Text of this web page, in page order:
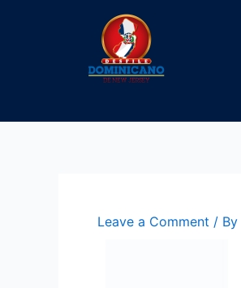
Leave a Comment / By